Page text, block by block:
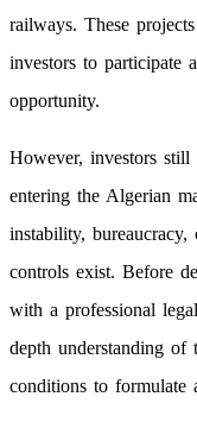
railways. These
investors to participate
opportunity.
However, investors still
entering the Algerian
instability,
controls exist. Before
with a professional
depth understanding of
conditions to formulate